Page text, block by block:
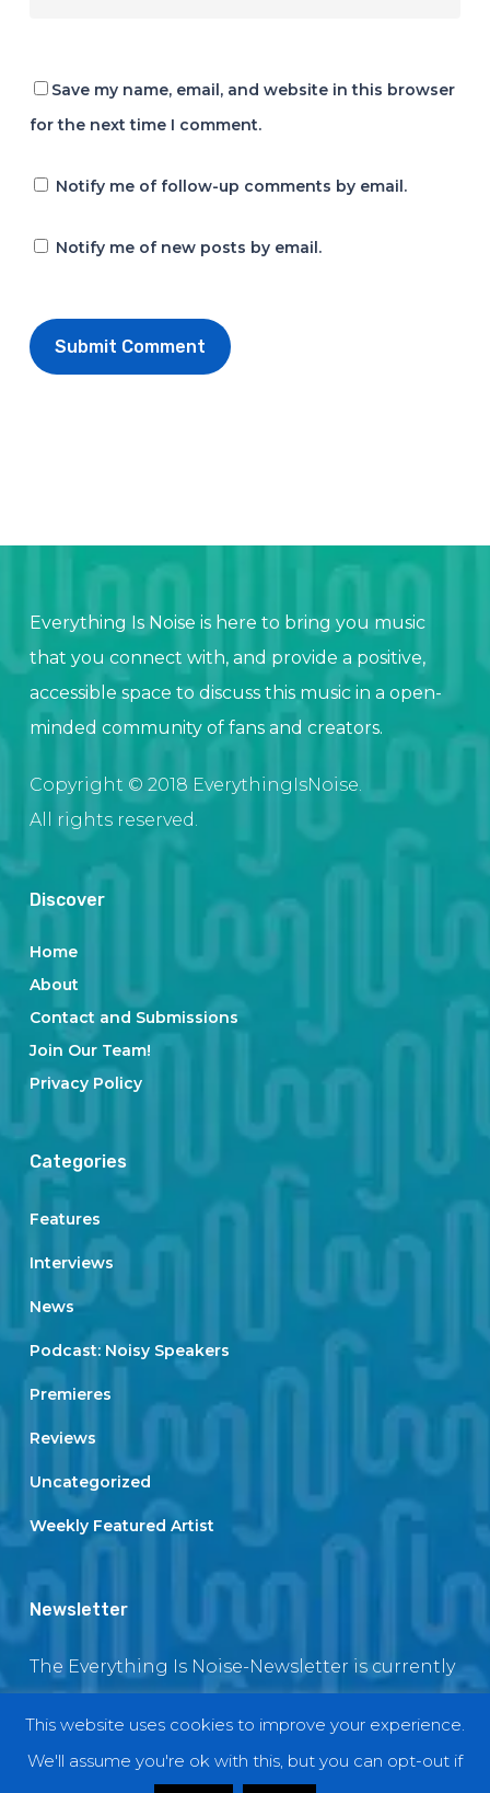
Save my name, email, and website in this browser
for the next time I comment.
Notify me of follow-up comments by email.
Notify me of new posts by email.
Everything Is Noise is here to bring you music
that you connect with, and provide a positive,
accessible space to discuss this music in a open-
minded community of fans and creators.
Copyright © 2018 EverythingIsNoise.
All rights reserved.
Discover
Home
About
Contact and Submissions
Join Our Team!
Privacy Policy
Categories
Features
Interviews
News
Podcast: Noisy Speakers
Premieres
Reviews
Uncategorized
Weekly Featured Artist
Newsletter
The Everything Is Noise-Newsletter is currently
back soon
This website uses cookies to improve your experience.
We'll assume you're ok with this, but you can opt-out if